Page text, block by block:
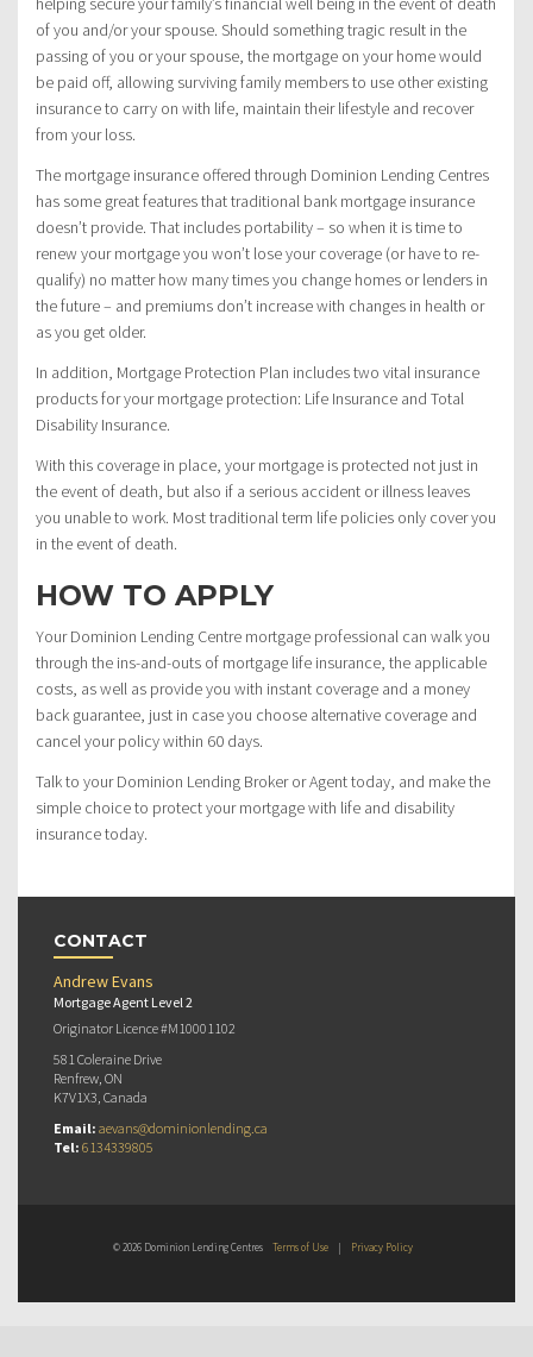
of you and/or your spouse. Should something tragic result in the
passing of you or your spouse, the mortgage on your home would
be paid off, allowing surviving family members to use other existing
insurance to carry on with life, maintain their lifestyle and recover
from your loss.
The mortgage insurance offered through Dominion Lending Centres
has some great features that traditional bank mortgage insurance
doesn’t provide. That includes portability – so when it is time to
renew your mortgage you won’t lose your coverage (or have to re-
qualify) no matter how many times you change homes or lenders in
the future – and premiums don’t increase with changes in health or
as you get older.
In addition, Mortgage Protection Plan includes two vital insurance
products for your mortgage protection: Life Insurance and Total
Disability Insurance.
With this coverage in place, your mortgage is protected not just in
the event of death, but also if a serious accident or illness leaves
you unable to work. Most traditional term life policies only cover you
in the event of death.
HOW TO APPLY
Your Dominion Lending Centre mortgage professional can walk you
through the ins-and-outs of mortgage life insurance, the applicable
costs, as well as provide you with instant coverage and a money
back guarantee, just in case you choose alternative coverage and
cancel your policy within 60 days.
Talk to your Dominion Lending Broker or Agent today, and make the
simple choice to protect your mortgage with life and disability
insurance today.
CONTACT
Andrew Evans
Mortgage Agent Level 2
Originator Licence #M10001102
581 Coleraine Drive
Renfrew, ON
K7V1X3, Canada
Email: aevans@dominionlending.ca
Tel: 6134339805
© 2026 Dominion Lending Centres Terms of Use | Privacy Policy